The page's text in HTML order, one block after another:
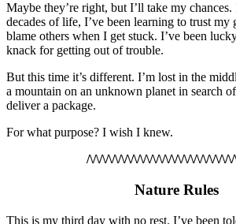
Maybe they’re right, but I’ll take my
decades of life, I’ve been learning to trust my
blame others when I get stuck. I’ve been
knack for getting out of trouble.
But this time it’s different. I’m lost in the
a mountain on an unknown planet in search
deliver a package.
For what purpose? I wish I knew.
/\/\/\/\/\/\/\/\/\/\/\/\/\/\/\/\/\/\/\/\/\/\/
Nature Rules
This is my third day with no rest. I’ve been